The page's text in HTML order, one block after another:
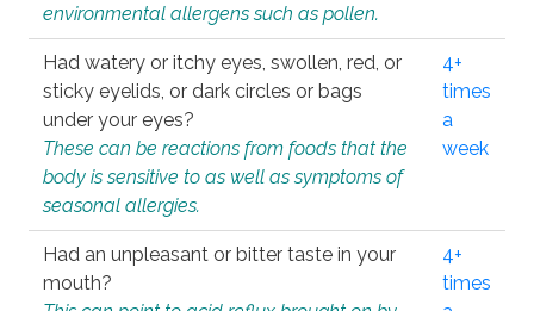
environmental allergens such as pollen.
Had watery or itchy eyes, swollen, red, or
sticky eyelids, or dark circles or bags
under your eyes?
These can be reactions from foods that the
body is sensitive to as well as symptoms of
seasonal allergies.
4+
times
a
week
Had an unpleasant or bitter taste in your
mouth?
4+
times